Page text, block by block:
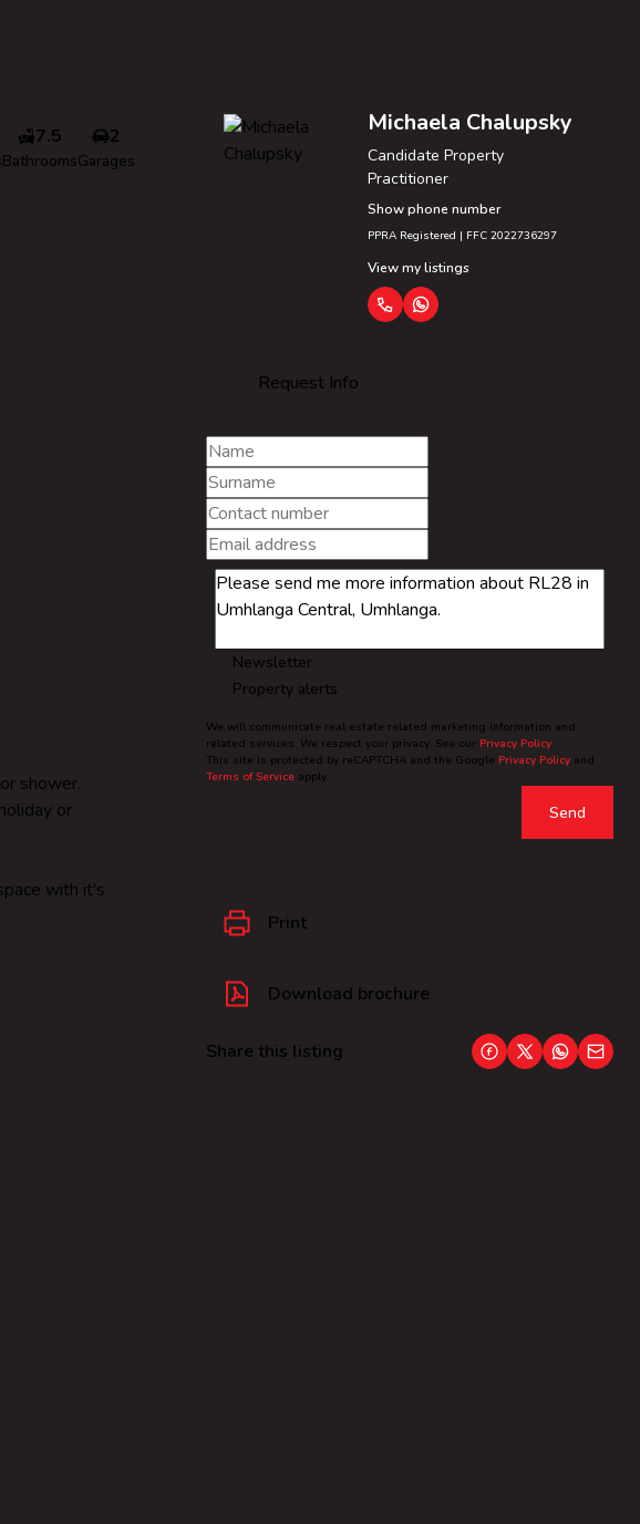
7.5
Bathrooms
2
Garages
Michaela Chalupsky
Candidate Property
Practitioner
Show phone number
PPRA Registered | FFC 2022736297
View my listings
Request Info
Newsletter
Property alerts
We will communicate real estate related marketing information and
related services. We respect your privacy. See our Privacy Policy
This site is protected by reCAPTCHA and the Google Privacy Policy and
Terms of Service apply.
Send
Print
Download brochure
Share this listing
shower.
or
with it's